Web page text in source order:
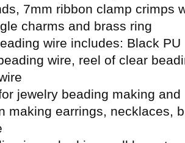
7mm ribbon clamp crimps
charms and brass ring
wire includes: Black
wire, reel of clear
jewelry beading making
making earrings, necklaces,